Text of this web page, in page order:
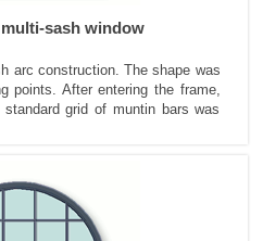
sash window
arc construction. The shape was
points. After entering the frame,
grid of muntin bars was